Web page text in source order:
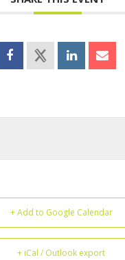
+ Add to Google Calendar
+ iCal / Outlook export